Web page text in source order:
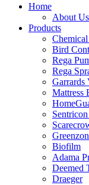
Home
About Us
Products
Bird
Rega
Rega
Garrards
Mattress
Biofilm
Adama
Deemed
Draeger